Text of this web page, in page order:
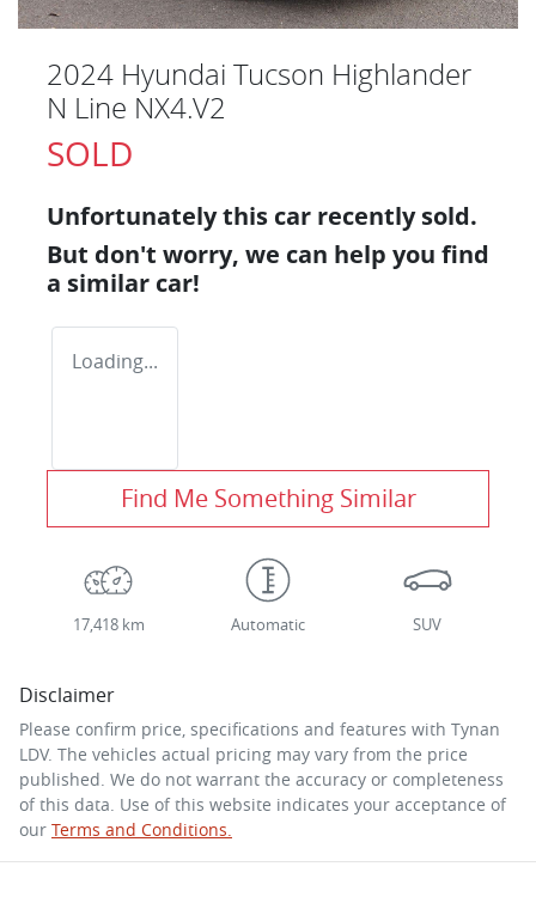
2024 Hyundai Tucson Highlander
N Line NX4.V2
SOLD
Unfortunately this car recently sold.
But don't worry, we can help you find
a similar car!
Loading...
Find Me Something Similar
17,418 km Automatic SUV
Disclaimer
Please confirm price, specifications and features with Tynan
LDV. The vehicles actual pricing may vary from the price
published. We do not warrant the accuracy or completeness
of this data. Use of this website indicates your acceptance of
our Terms and Conditions.